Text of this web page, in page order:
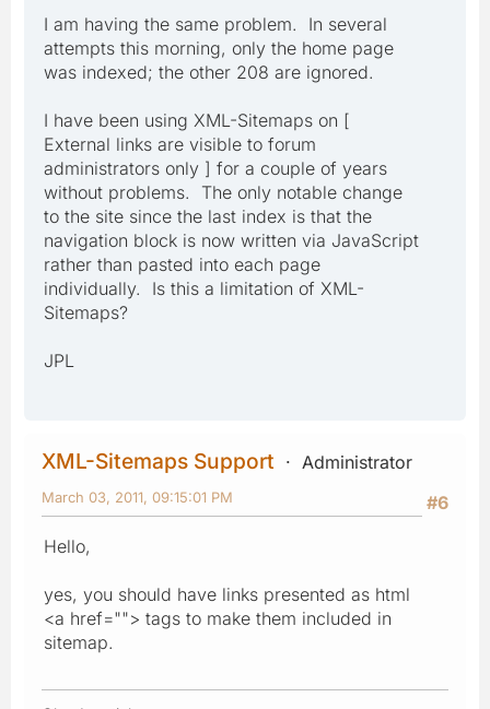
I am having the same problem. In several
attempts this morning, only the home page
was indexed; the other 208 are ignored.
I have been using XML-Sitemaps on [
External links are visible to forum
administrators only ] for a couple of years
without problems. The only notable change
to the site since the last index is that the
navigation block is now written via JavaScript
rather than pasted into each page
individually. Is this a limitation of XML-
Sitemaps?
JPL
XML-Sitemaps Support
Administrator
#6
March 03, 2011, 09:15:01 PM
Hello,
yes, you should have links presented as html
<a href=""> tags to make them included in
sitemap.